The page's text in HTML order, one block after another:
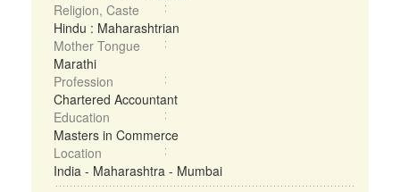
Religion, Caste
Hindu : Maharashtrian
Mother Tongue
Marathi
Profession
Chartered Accountant
Education
Masters in Commerce
Location
India - Maharashtra - Mumbai